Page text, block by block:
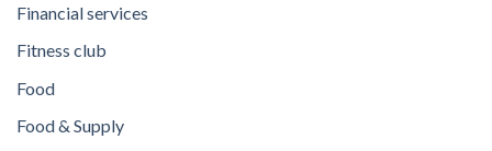
Financial services
Fitness club
Food
Food & Supply